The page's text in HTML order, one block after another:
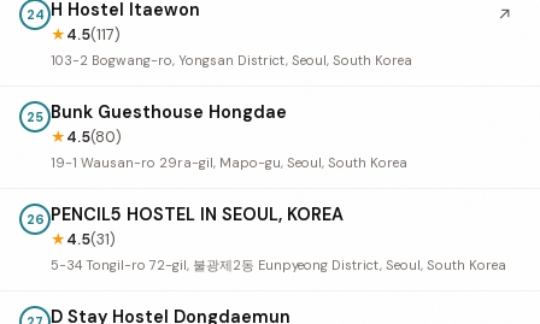
24 H Hostel Itaewon
★4.5(117)
103-2 Bogwang-ro, Yongsan District, Seoul, South Korea
↗
25 Bunk Guesthouse Hongdae
★4.5(80)
19-1 Wausan-ro 29ra-gil, Mapo-gu, Seoul, South Korea
26 PENCIL5 HOSTEL IN SEOUL, KOREA
★4.5(31)
5-34 Tongil-ro 72-gil, 불광제2동 Eunpyeong District, Seoul, South Korea
D Stay Hostel Dongdaemun